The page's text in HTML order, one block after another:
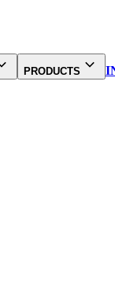
PRODUCTS